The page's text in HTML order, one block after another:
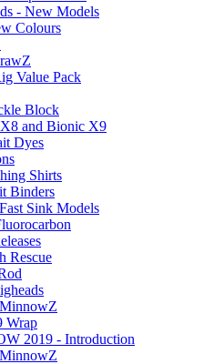
- New Models
Colours
Value Pack
Block
and Bionic X9
Dyes
Shirts
Binders
Sink Models
Rescue
Wrap
2019 - Introduction